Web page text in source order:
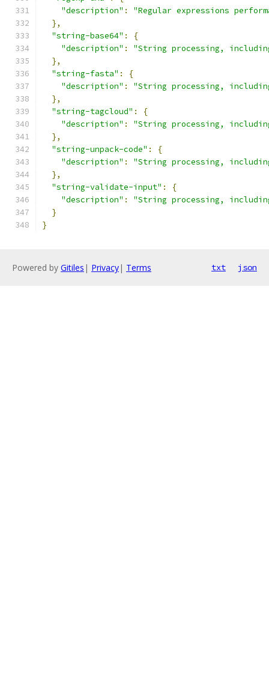
"description" :
"Regular expressions
},
"string-base64" :
{
"description" :
"String processing,
},
"string-fasta" :
{
"description" :
"String processing,
},
"string-tagcloud" :
{
"description" :
"String processing,
},
"string-unpack-code" :
{
"description" :
"String processing,
},
"string-validate-input" :
{
"description" :
"String processing,
}
}
Powered by Gitiles | Privacy| Terms txt json